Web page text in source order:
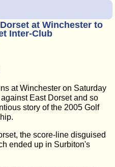
at Winchester to
Inter-Club
at Winchester on Saturday
East Dorset and so
story of the 2005 Golf
the score-line disguised
ended up in Surbiton's